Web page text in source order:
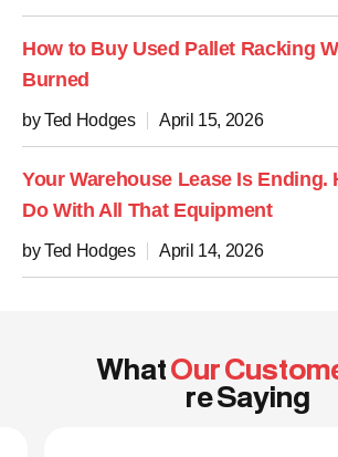
How to Buy Used Pallet Racking
Burned
by Ted Hodges April 15, 2026
Your Warehouse Lease Is Ending.
Do With All That Equipment
by Ted Hodges April 14, 2026
WhatOur
re Saying